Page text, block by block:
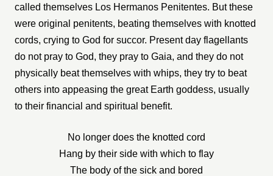
called themselves Los Hermanos Penitentes. But these
were original penitents, beating themselves with knotted
cords, crying to God for succor. Present day flagellants
do not pray to God, they pray to Gaia, and they do not
physically beat themselves with whips, they try to beat
others into appeasing the great Earth goddess, usually
to their financial and spiritual benefit.
No longer does the knotted cord
Hang by their side with which to flay
The body of the sick and bored